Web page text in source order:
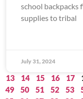
school backpacks
supplies to tribal
July 31, 2024
13 14 15 16 17
49 50 51 52 53